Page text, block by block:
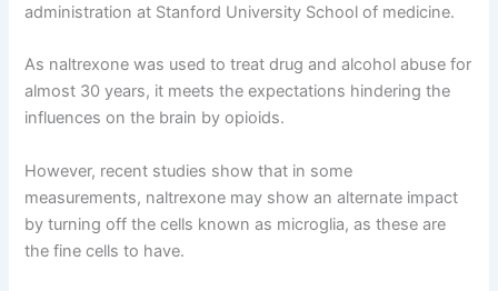
administration at Stanford University School of medicine.
As naltrexone was used to treat drug and alcohol abuse for
almost 30 years, it meets the expectations hindering the
influences on the brain by opioids.
However, recent studies show that in some
measurements, naltrexone may show an alternate impact
by turning off the cells known as microglia, as these are
the fine cells to have.